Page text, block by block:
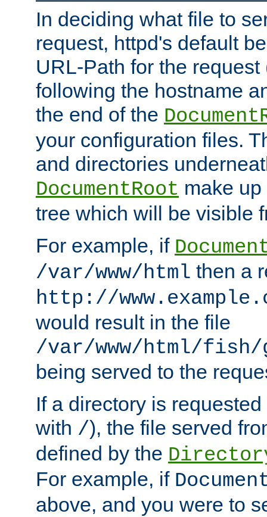
In deciding what file to
request, httpd's default
URL-Path for the
following the hostname
the end of the
your configuration files.
and directories
DocumentRoot make
tree which will be visible
For example, if
/var/www/html then a
http://
would result in the file
/var/www/html/fish/
being served to the
If a directory is
with /), the file served
defined by the
For example, if
above, and you were to